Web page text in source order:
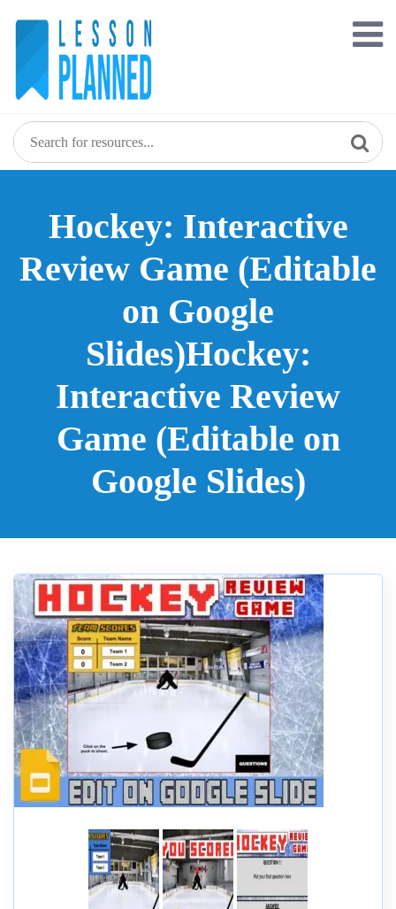
Hockey: Interactive
Review Game (Editable
on Google
Slides)Hockey:
Interactive Review
Game (Editable on
Google Slides)